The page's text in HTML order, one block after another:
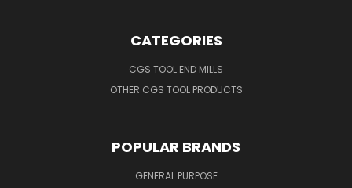
CATEGORIES
CGS TOOL END MILLS
OTHER CGS TOOL PRODUCTS
POPULAR BRANDS
GENERAL PURPOSE